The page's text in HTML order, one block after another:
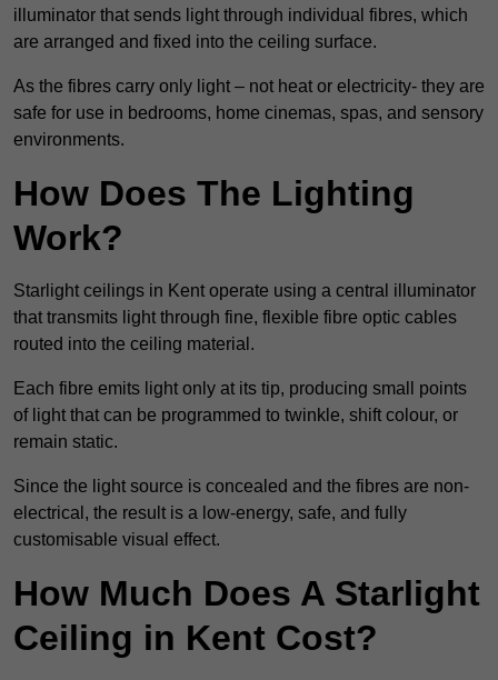
illuminator that sends light through individual fibres, which
are arranged and fixed into the ceiling surface.
As the fibres carry only light – not heat or electricity- they are
safe for use in bedrooms, home cinemas, spas, and sensory
environments.
How Does The Lighting
Work?
Starlight ceilings in Kent operate using a central illuminator
that transmits light through fine, flexible fibre optic cables
routed into the ceiling material.
Each fibre emits light only at its tip, producing small points
of light that can be programmed to twinkle, shift colour, or
remain static.
Since the light source is concealed and the fibres are non-
electrical, the result is a low-energy, safe, and fully
customisable visual effect.
How Much Does A Starlight
Ceiling in Kent Cost?